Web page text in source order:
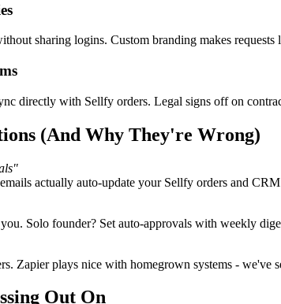
sharing logins. Custom branding makes
directly with Sellfy orders. Legal signs off on
(And Why They're Wrong)
actually auto-update your Sellfy orders and
Solo founder? Set auto-approvals with weekly
Zapier plays nice with homegrown systems - we've
Out On